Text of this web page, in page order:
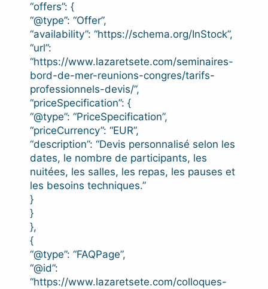
“offers”: {
“@type”: “Offer”,
“availability”: “https://schema.org/InStock”,
“url”:
“https://www.lazaretsete.com/seminaires-
bord-de-mer-reunions-congres/tarifs-
professionnels-devis/”,
“priceSpecification”: {
“@type”: “PriceSpecification”,
“priceCurrency”: “EUR”,
“description”: “Devis personnalisé selon les
dates, le nombre de participants, les
nuitées, les salles, les repas, les pauses et
les besoins techniques.”
}
}
},
{
“@type”: “FAQPage”,
“@id”:
“https://www.lazaretsete.com/colloques-